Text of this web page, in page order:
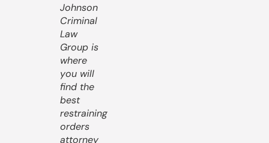
Johnson
Criminal
Law
Group is
where
you will
find the
best
restraining
orders
attorney